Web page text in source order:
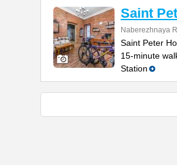
Saint
Naberezhnaya
Saint Peter
15-minute
Station